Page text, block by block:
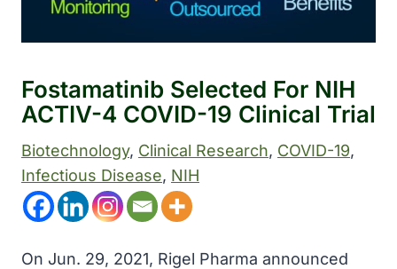
Fostamatinib Selected For NIH
ACTIV-4 COVID-19 Clinical Trial
Biotechnology, Clinical Research, COVID-19
Infectious Disease, NIH
On Jun. 29, 2021, Rigel Pharma announced